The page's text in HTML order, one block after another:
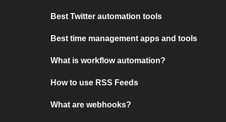
Best Twitter automation tools
Best time management apps and tools
What is workflow automation?
How to use RSS Feeds
What are webhooks?